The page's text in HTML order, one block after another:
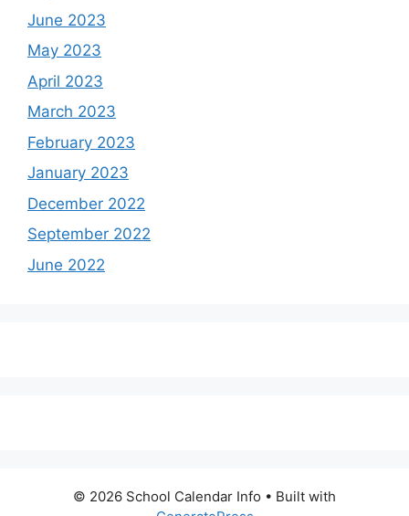
June 2023
May 2023
April 2023
March 2023
February 2023
January 2023
December 2022
September 2022
June 2022
© 2026 School Calendar Info • Built with